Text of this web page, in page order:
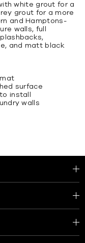
white grout for a
grout for a more
and Hamptons-
walls, full
and matt black
surface
install
walls